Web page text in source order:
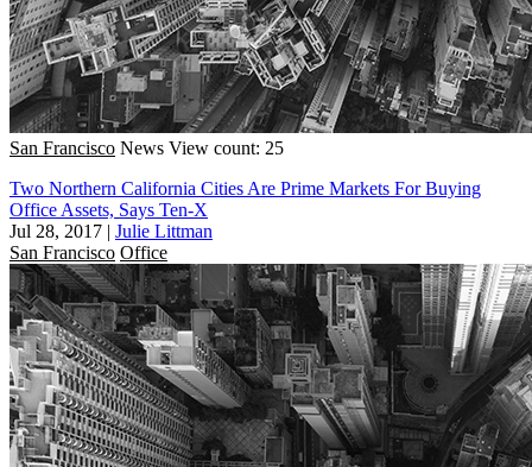
San Francisco News View count: 25
Two Northern California Cities Are Prime Markets For Buying
Office Assets, Says Ten-X
Jul 28, 2017 | Julie Littman
San Francisco Office